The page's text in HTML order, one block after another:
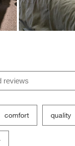
search region
comfort quality